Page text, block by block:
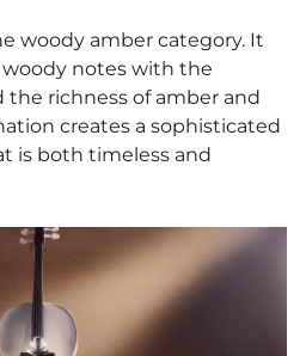
woody amber category. It
notes with the
the richness of amber and
creates a sophisticated
is both timeless and